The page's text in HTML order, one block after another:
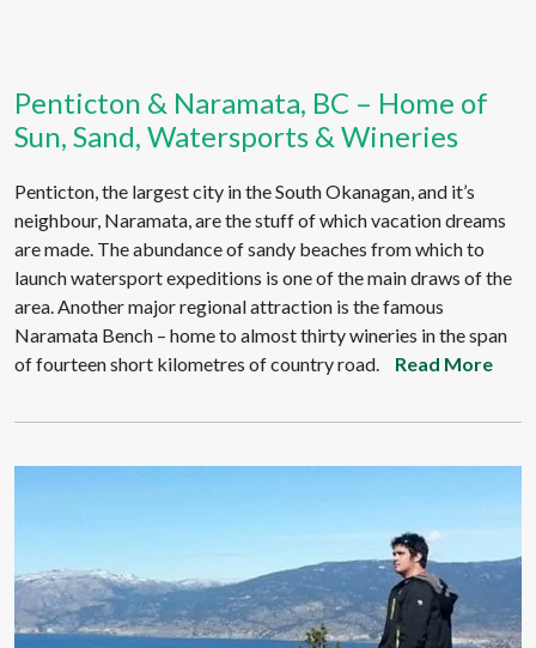
Penticton & Naramata, BC – Home of
Sun, Sand, Watersports & Wineries
Penticton, the largest city in the South Okanagan, and it’s
neighbour, Naramata, are the stuff of which vacation dreams
are made. The abundance of sandy beaches from which to
launch watersport expeditions is one of the main draws of the
area. Another major regional attraction is the famous
Naramata Bench – home to almost thirty wineries in the span
of fourteen short kilometres of country road.
Read More